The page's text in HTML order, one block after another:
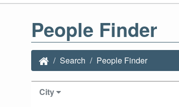
People Finder
Search People Finder
City